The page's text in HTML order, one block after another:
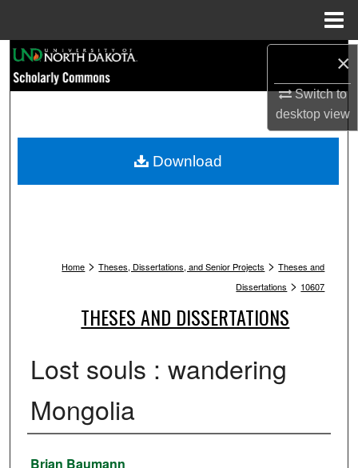
×
Switch to
desktopview
Browse Collections
My Account
Home > Theses, Dissertations, and Senior Projects > Theses and
Dissertations > 10607
THESES AND DISSERTATIONS
Lost souls : wandering
Mongolia
Author
Brian Baumann
Download